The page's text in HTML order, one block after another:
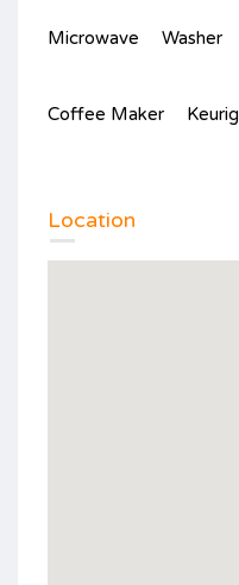
Microwave Washer
Coffee Maker Keurig
Location